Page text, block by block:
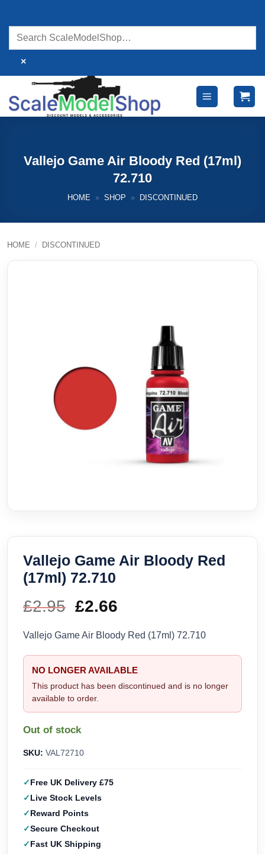
content
×
Vallejo Game Air Bloody Red (17ml)
72.710
HOME » SHOP » DISCONTINUED
HOME / DISCONTINUED
Vallejo Game Air Bloody Red
(17ml) 72.710
£2.95 Original
price
was:
£2.95.
£2.66
price
is:
£2.66.
Vallejo Game Air Bloody Red (17ml) 72.710
NO LONGER AVAILABLE
This product has been discontinued and is no longer
available to order.
Out of stock
SKU: VAL72710
Free UK Delivery £75
Live Stock Levels
Reward Points
Secure Checkout
Fast UK Shipping